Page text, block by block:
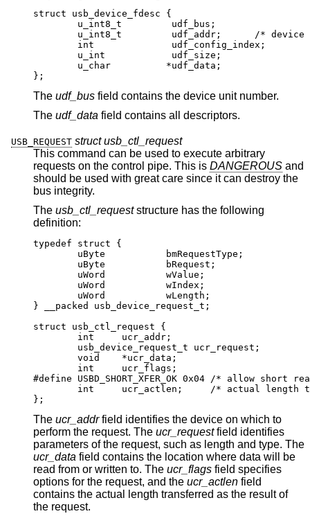
struct usb_device_fdesc {
	u_int8_t	 udf_bus;
u_int8_t	 udf_addr;	/* device
	int		 udf_config_index;
	u_int		 udf_size;
	u_char		*udf_data;
};
The udf_bus
field contains the device unit number.
The udf_data field contains all descriptors.
USB_REQUEST struct usb_ctl_request
This command can be used to execute arbitrary
requests on the control pipe. This is DANGEROUS
should be used with great care since it can destroy the
bus integrity.
The usb_ctl_requeststructure has the following
definition:
typedef struct {
        uByte           bmRequestType;
        uByte           bRequest;
        uWord           wValue;
        uWord           wIndex;
        uWord           wLength;
} __packed usb_device_request_t;
struct usb_ctl_request {
	int	ucr_addr;
	usb_device_request_t ucr_request;
	void	*ucr_data;
	int	ucr_flags;
#define USBD_SHORT_XFER_OK 0x04	/* allow short
int	ucr_actlen;	/* actual length
};
The ucr_addrfield identifies the device on which to
perform the request. The ucr_requestfield identifies
parameters of the request, such as length and type. The
ucr_data field contains the location where data will be
read from or written to. The ucr_flags
options for the request, and the ucr_actlen field
contains the actual length transferred as the result of
the request.